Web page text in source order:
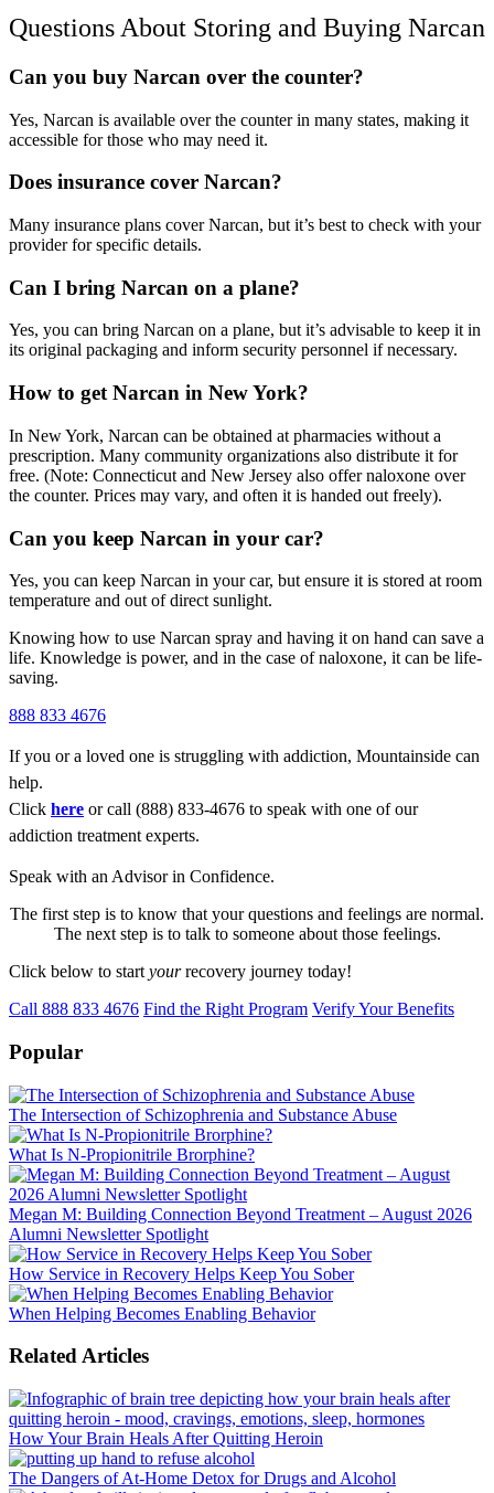
Questions About Storing and Buying Narcan
Can you buy Narcan over the counter?
Yes, Narcan is available over the counterin many states, making it
accessible for those who may need it.
Does insurance cover Narcan?
Many insurance plans coverNarcan, but it’s best to check with your
provider for specific details.
Can I bring Narcan on a plane?
Yes, you can bring Narcan on a plane, but it’s advisable to keep it in
its original packaging and inform security personnel if necessary.
How to get Narcan in New York?
In New York, Narcan can be obtained at pharmacies without a
prescription. Many community organizations also distribute it for
free. (Note: Connecticut and New Jersey also offernaloxone over
the counter. Prices may vary, and often it is handed out freely).
Can you keep Narcan in your car?
Yes, you can keep Narcan in your car, but ensure it is stored at room
temperature and out of direct sunlight.
Knowing how to use Narcan spray and having it on hand can save a
life. Knowledge is power, and in the case ofnaloxone, it can be life-
saving.
888 833 4676
If you or a loved one is struggling with addiction, Mountainside can
help.
Click here or call (888) 833-4676 to speak with one of our
addiction treatment experts.
Speak with an Advisor in Confidence.
The first step is to know that your questions and feelings are normal.
The next step is to talk to someone about those feelings.
Click below to start yourrecovery journey today!
Call 888 833 4676 Find the Right Program Verify Your Benefits
Popular
The Intersection of Schizophrenia and Substance Abuse
What Is N-Propionitrile Brorphine?
Megan M: Building Connection Beyond Treatment – August 2026
Alumni Newsletter Spotlight
How Service in Recovery Helps Keep You Sober
When Helping Becomes Enabling Behavior
Related Articles
How Your Brain Heals After Quitting Heroin
The Dangers of At-Home Detox for Drugs and Alcohol